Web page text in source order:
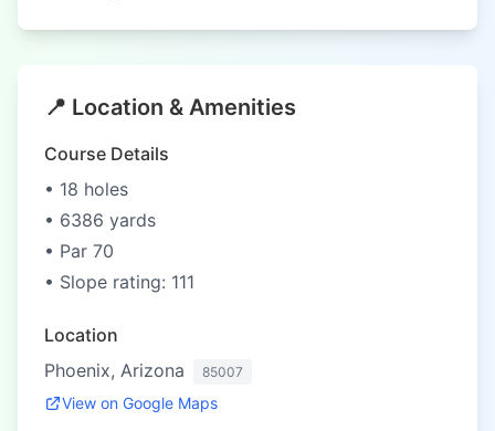
📍 Location & Amenities
Course Details
• 18 holes
• 6386 yards
• Par 70
• Slope rating: 111
Location
Phoenix, Arizona
85007
View on Google Maps